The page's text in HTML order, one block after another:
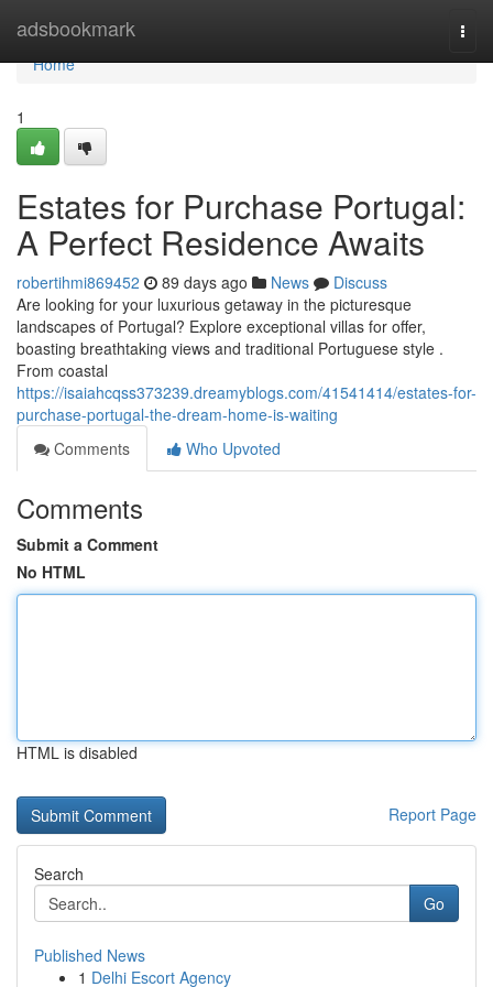
adsbookmark
Home
Home
1
Estates for Purchase Portugal:
A Perfect Residence Awaits
robertihmi869452 89 days ago News
Discuss
Are looking for your luxurious getaway in the picturesque
landscapes of Portugal? Explore exceptional villas for offer,
boasting breathtaking views and traditional Portuguese style .
From coastal
https://isaiahcqss373239.dreamyblogs.com/41541414/estates-for-
purchase-portugal-the-dream-home-is-waiting
Comments
Who Upvoted
Comments
Submit a Comment
No HTML
HTML is disabled
Report Page
Search
Go
Published News
1 Delhi Escort Agency